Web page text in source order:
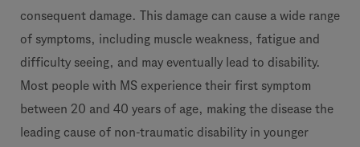
consequent damage. This damage can cause a wide range
of symptoms, including muscle weakness, fatigue and
difficulty seeing, and may eventually lead to disability.
Most people with MS experience their first symptom
between 20 and 40 years of age, making the disease the
leading cause of non-traumatic disability in younger